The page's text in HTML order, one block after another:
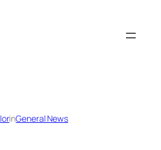
inGeneral News